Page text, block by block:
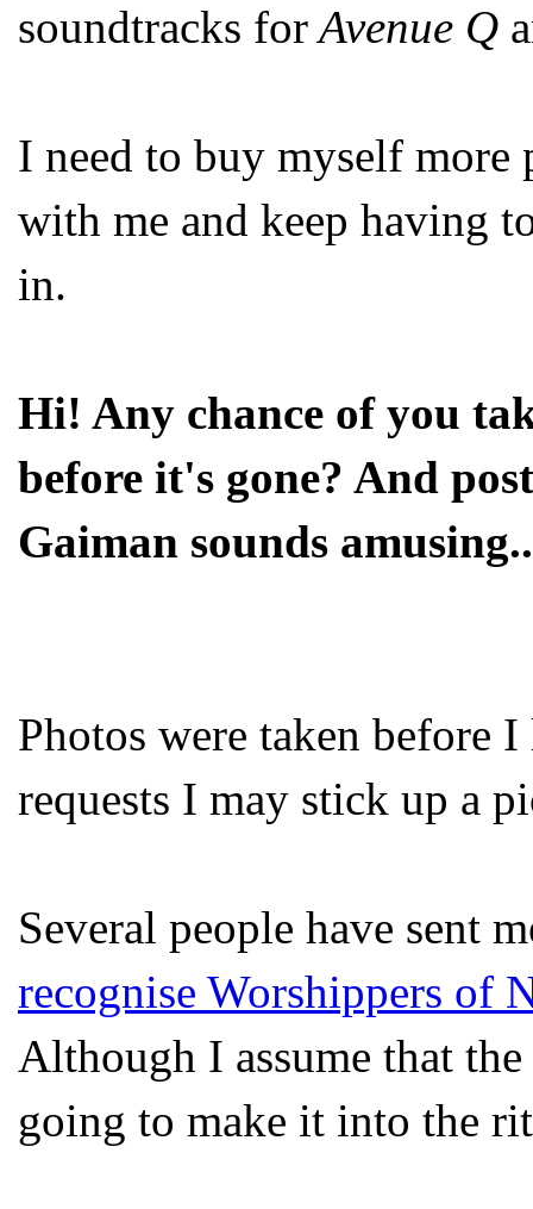
soundtracks forAvenue Q
I need to buy myself more
with me and keep having
in.
Hi! Any chance of you
before it's gone? And
Gaiman sounds
Photos were taken before
requests I may stick up a
Several people have sent
recognise Worshippers of
Although I assume that
going to make it into the